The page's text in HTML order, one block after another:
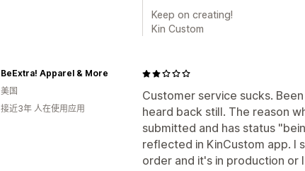
Keep on creating!
Kin Custom
Customer service sucks.
heard back still. The reason
submitted and has status
reflected in KinCustom app. I
order and it's in production or
BeExtra! Apparel & More
美国
接近3年 人在使用应用